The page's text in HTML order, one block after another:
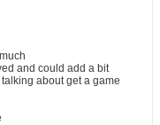
and could add a bit
about get a game